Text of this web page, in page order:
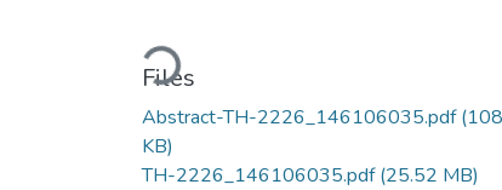
Loading...
Files
Abstract-TH-2226_146106035.pdf
KB)
TH-2226_146106035.pdf(25.52 MB)